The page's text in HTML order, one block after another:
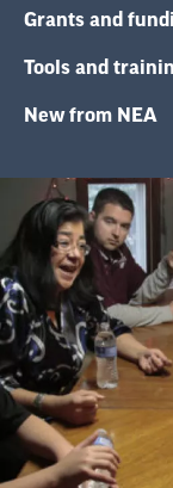
Grants and
Tools and
New from NEA